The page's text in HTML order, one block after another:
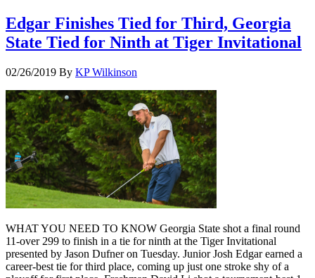
Edgar Finishes Tied for Third, Georgia
State Tied for Ninth at Tiger Invitational
02/26/2019 By KP Wilkinson
WHAT YOU NEED TO KNOW Georgia State shot a final round
11-over 299 to finish in a tie for ninth at the Tiger Invitational
presented by Jason Dufner on Tuesday. Junior Josh Edgar earned a
career-best tie for third place, coming up just one stroke shy of a